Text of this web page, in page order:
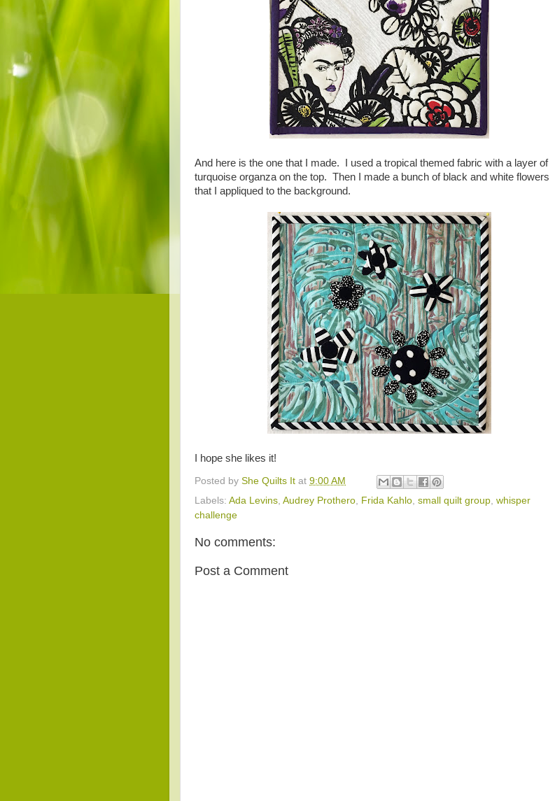
And here is the one that I made. I used a tropical themed fabric with a layer of
turquoise organza on the top. Then I made a bunch of black and white flowers
that I appliqued to the background.
I hope she likes it!
Posted by She Quilts It at 9:00 AM
Labels: Ada Levins Audrey Prothero Frida Kahlo small quilt group whisper
challenge
No comments:
Post a Comment